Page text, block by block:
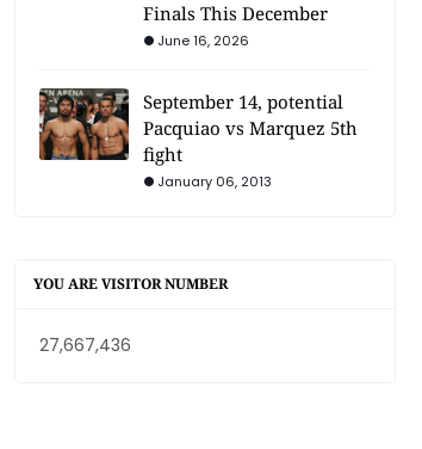
Finals This December
June 16, 2026
September 14, potential
Pacquiao vs Marquez 5th
fight
January 06, 2013
YOU ARE VISITOR NUMBER
27,667,436